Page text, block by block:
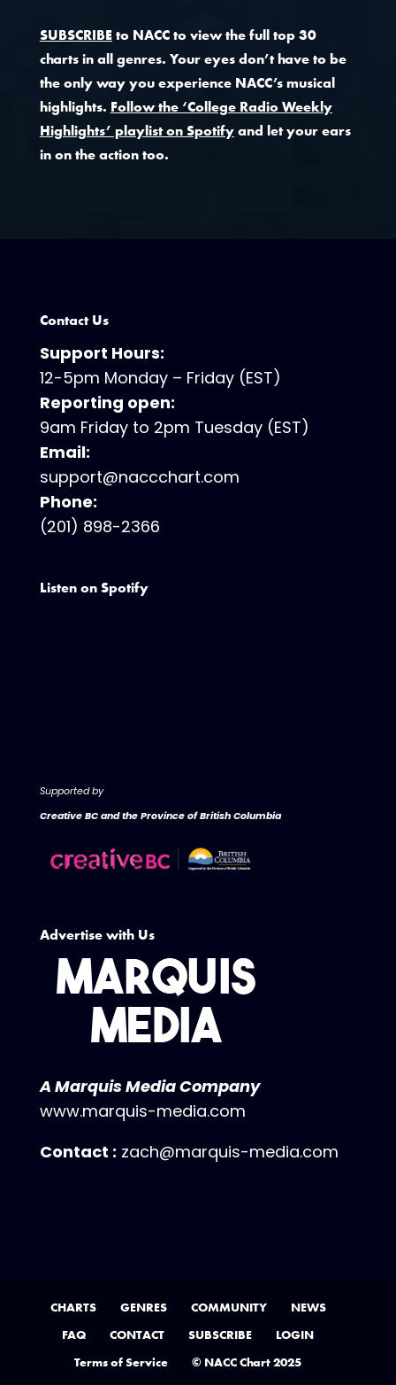
SUBSCRIBEto NACC to view the full top 30
charts in all genres. Your eyes don’t have to be
the only way you experience NACC’s musical
highlights. Follow the ‘College Radio Weekly
Highlights’ playlist on Spotifyand let your ears
in on the action too.
Contact Us
Support Hours:
12-5pm Monday – Friday (EST)
Reporting open:
9am Friday to 2pm Tuesday (EST)
Email:
support@naccchart.com
Phone:
(201) 898-2366
Listen on Spotify
Supported by
Creative BC and the Province of British Columbia
Advertise with Us
A Marquis Media Company
www.marquis-media.com
Contact : zach@marquis-media.com
CHARTS GENRES COMMUNITY
NEWS
FAQ
CONTACT SUBSCRIBE
LOGIN
Terms of Service
© NACC Chart 2025